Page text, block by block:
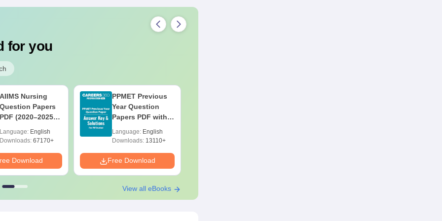
for you
AIIMS Nursing
Question Papers
PDF (2020–2025)
with Solutions –
Free Download
Language: English
Downloads: 67170+
Download
PPMET Previous
Year Question
Papers PDF with
Solutions –
Download Free
Language: English
Downloads: 13110+
Free Download
View all eBooks